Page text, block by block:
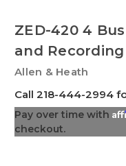
ZED-420 4
and Recording
Allen & Heath
Call 218-444-2994
Pay over time with
checkout.